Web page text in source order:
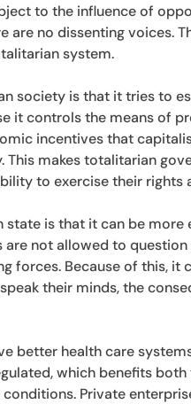
to the influence of
are no dissenting voices.
system.
society is that it tries to
it controls the means of
incentives that
makes totalitarian
to exercise their rights
is that it can be
not allowed to
forces. Because of this, it
their minds, the
better health care
which benefits
Private